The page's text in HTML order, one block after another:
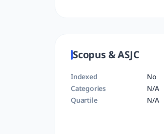
Scopus & ASJC
Indexed
No
Categories
N/A
Quartile
N/A